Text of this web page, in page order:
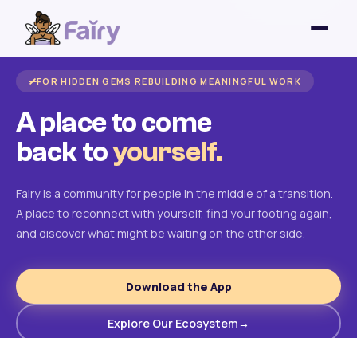
FOR HIDDEN GEMS REBUILDING MEANINGFUL WORK
A place to come
back toyourself.
Fairy is a community for people in the middle of a transition.
A place to reconnect with yourself, find your footing again,
and discover what might be waiting on the other side.
Download the App
Explore Our Ecosystem